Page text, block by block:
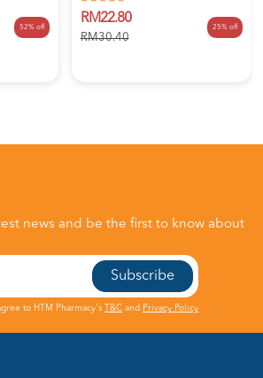
52% off
RM22.80
RM30.40
25% off
news and be the first to know about
Subscribe
to HTM Pharmacy's T&C and Privacy Policy